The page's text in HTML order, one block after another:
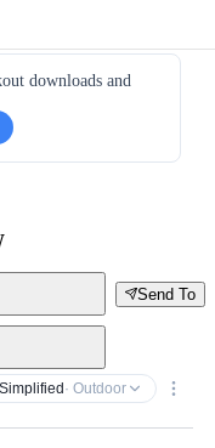
downloads and
Send To
Simplified · Outdoor